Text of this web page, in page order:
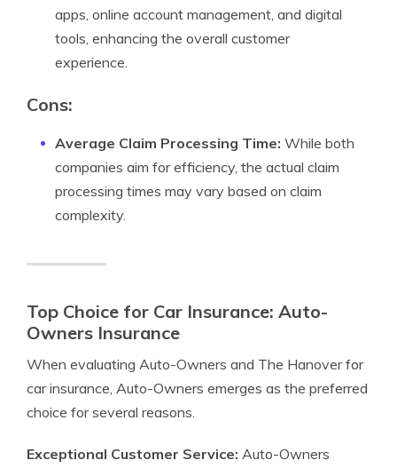
apps, online account management, and digital
tools, enhancing the overall customer
experience.
Cons:
Average Claim Processing Time: While both
companies aim for efficiency, the actual claim
processing times may vary based on claim
complexity.
Top Choice for Car Insurance: Auto-
Owners Insurance
When evaluating Auto-Owners and The Hanover for
car insurance, Auto-Owners emerges as the preferred
choice for several reasons.
Exceptional Customer Service: Auto-Owners